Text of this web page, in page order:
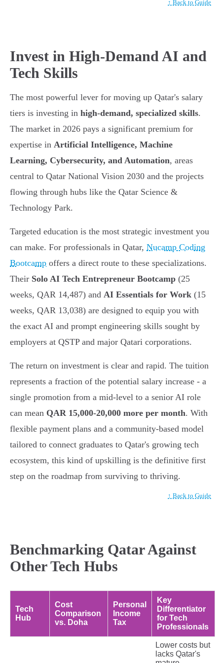
↑ Back to Guide
Invest in High-Demand AI and
Tech Skills
The most powerful lever for moving up Qatar's salary
tiers is investing in high-demand, specialized skills.
The market in 2026 pays a significant premium for
expertise in Artificial Intelligence, Machine
Learning, Cybersecurity, and Automation, areas
central to Qatar National Vision 2030 and the projects
flowing through hubs like the Qatar Science &
Technology Park.
Targeted education is the most strategic investment you
can make. For professionals in Qatar, Nucamp Coding
Bootcamp offers a direct route to these specializations.
Their Solo AI Tech Entrepreneur Bootcamp (25
weeks, QAR 14,487) and AI Essentials for Work (15
weeks, QAR 13,038) are designed to equip you with
the exact AI and prompt engineering skills sought by
employers at QSTP and major Qatari corporations.
The return on investment is clear and rapid. The tuition
represents a fraction of the potential salary increase - a
single promotion from a mid-level to a senior AI role
can mean QAR 15,000-20,000 more per month. With
flexible payment plans and a community-based model
tailored to connect graduates to Qatar's growing tech
ecosystem, this kind of upskilling is the definitive first
step on the roadmap from surviving to thriving.
↑ Back to Guide
Benchmarking Qatar Against
Other Tech Hubs
Tech
Hub
Cost
Comparison
vs. Doha
Personal
Income
Tax
Key
Differentiator
for Tech
Professionals
Lower costs but
lacks Qatar's